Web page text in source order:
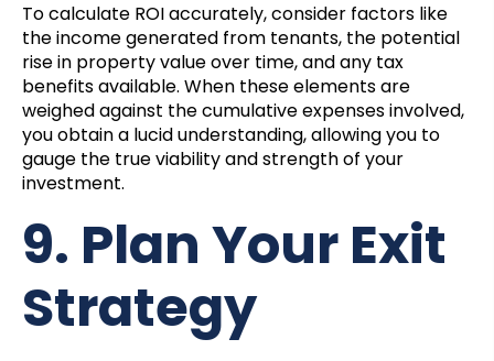
To calculate ROI accurately, consider factors like
the income generated from tenants, the potential
rise in property value over time, and any tax
benefits available. When these elements are
weighed against the cumulative expenses involved,
you obtain a lucid understanding, allowing you to
gauge the true viability and strength of your
investment.
9. Plan Your Exit
Strategy